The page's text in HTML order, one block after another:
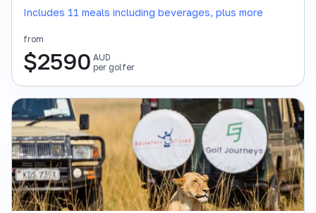
Includes 11 meals including beverages, plus more
from
$2590 AUD
per golfer